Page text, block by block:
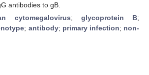
antibodies to gB.
cytomegalovirus; glycoprotein B;
; antibody; primary infection; non-